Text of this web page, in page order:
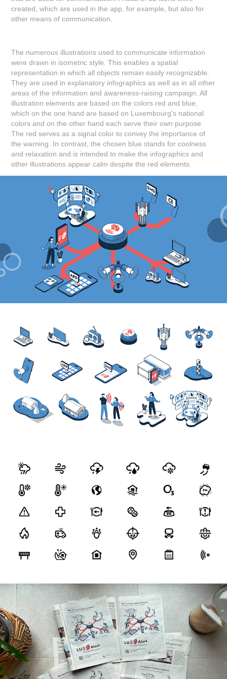
created, which are used in the app, for example, but also for
other means of communication.
The numerous illustrations used to communicate information
were drawn in isometric style. This enables a spatial
representation in which all objects remain easily recognizable.
They are used in explanatory infographics as well as in all other
areas of the information and awareness-raising campaign. All
illustration elements are based on the colors red and blue,
which on the one hand are based on Luxembourg's national
colors and on the other hand each serve their own purpose.
The red serves as a signal color to convey the importance of
the warning. In contrast, the chosen blue stands for coolness
and relaxation and is intended to make the infographics and
other illustrations appear calm despite the red elements.